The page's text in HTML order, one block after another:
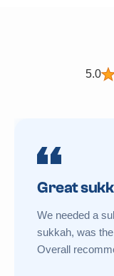
5.0
Great
We needed a
sukkah, was
Overall